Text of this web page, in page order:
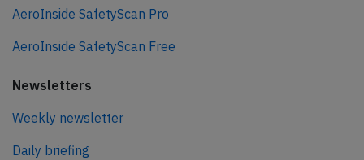
AeroInside SafetyScan Pro
AeroInside SafetyScan Free
Newsletters
Weekly newsletter
Daily briefing